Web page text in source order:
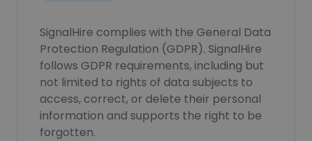
SignalHire complies with the General Data
Protection Regulation (GDPR). SignalHire
follows GDPR requirements, including but
not limited to rights of data subjects to
access, correct, or delete their personal
information and supports the right to be
forgotten.